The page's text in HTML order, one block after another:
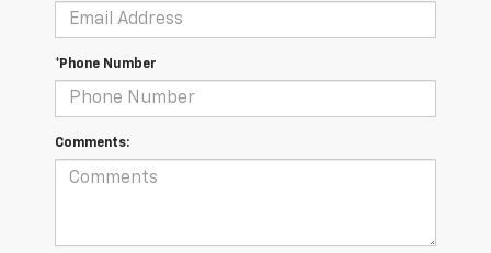
*Phone Number
Comments: